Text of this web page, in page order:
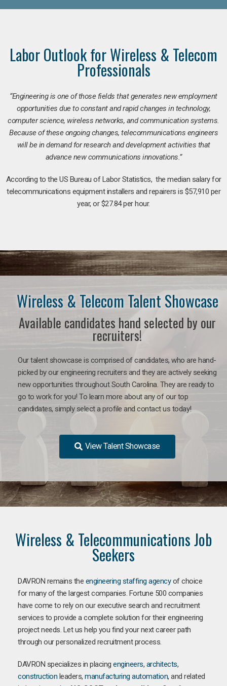
Labor Outlook for Wireless & Telecom
Professionals
“Engineering is one of those fields that generates new employment
opportunities due to constant and rapid changes in technology,
computer science, wireless networks, and communication systems.
Because of these ongoing changes, telecommunications engineers
will be in demand for research and development activities that
advance new communications innovations.”
According to the US Bureau of Labor Statistics, the median salary for
telecommunications equipment installers and repairers is $57,910 per
year, or $27.84 per hour.
Wireless & Telecom Talent Showcase
Available candidates hand selected by our
recruiters!
Our talent showcase is comprised of candidates, who are hand-
picked by our engineering recruiters and they are actively seeking
new opportunities throughout South Carolina. They are ready to
go to work for you! To learn more about any of our top
candidates, simply select a profile and contact us today!
View Talent Showcase
Wireless & Telecommunications Job
Seekers
DAVRON remains the engineering staffing agencyof choice
for many of the largest companies. Fortune 500 companies
have come to rely on our executive search and recruitment
services to provide a complete solution for their engineering
project needs. Let us help you find your next career path
through our personalized recruitment process.
DAVRON specializes in placing engineers, architects,
construction leaders, manufacturing automation, and related